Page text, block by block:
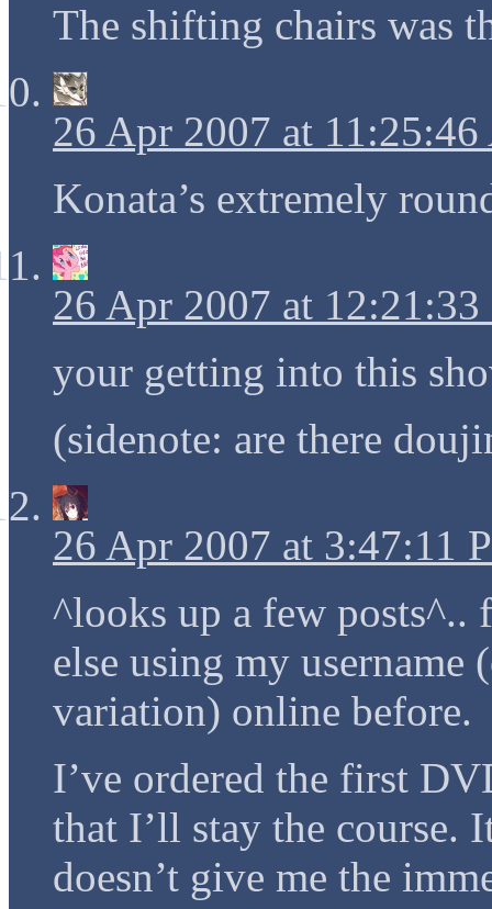
The shifting chairs was
26 Apr 2007 at
Konata’s extremely
26 Apr 2007 at
your getting into this
(sidenote: are there
26 Apr 2007 at 3:47:11
^looks up a few posts^..
else using my username
variation) online before.
I’ve ordered the first
that I’ll stay the course.
doesn’t give me the